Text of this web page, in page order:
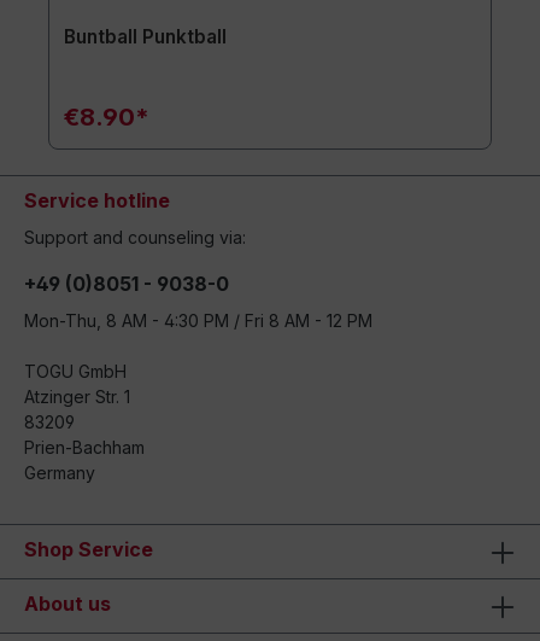
Buntball Punktball
€8.90*
Service hotline
Support and counseling via:
+49 (0)8051 - 9038-0
Mon-Thu, 8 AM - 4:30 PM / Fri 8 AM - 12 PM
TOGU GmbH
Atzinger Str. 1
83209
Prien-Bachham
Germany
Shop Service
About us